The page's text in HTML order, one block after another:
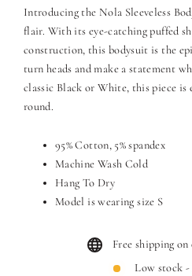
Introducing the Nola Sleeveless
flair. With its eye-catching puffed
construction, this bodysuit is the
turn heads and make a statement
classic Black or White, this piece is
round.
95% Cotton, 5% spandex
Machine Wash Cold
Hang To Dry
Model is wearing size S
Free shipping
Low stock